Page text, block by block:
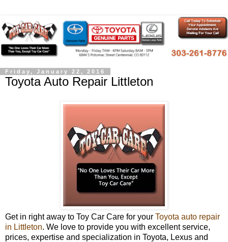
Friday, January 22, 2016
Toyota Auto Repair Littleton
Get in right away to Toy Car Care for your Toyota auto repair
in Littleton. We love to provide you with excellent service,
prices, expertise and specialization in Toyota, Lexus and